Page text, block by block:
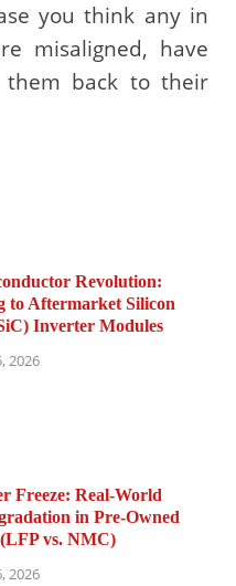
you think any in
misaligned, have
them back to their
Revolution:
to Aftermarket Silicon
Inverter Modules
2026
Freeze: Real-World
in Pre-Owned
vs. NMC)
2026